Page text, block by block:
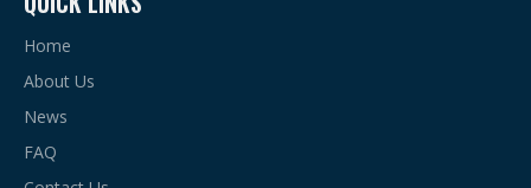
3. Easy cleaning and installation, low maintenance and little
manure marks.
Home
About Us
News
FAQ